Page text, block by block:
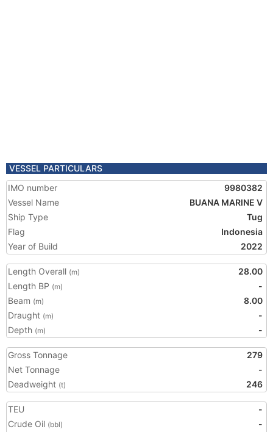
VESSEL PARTICULARS
IMO number
9980382
Vessel Name
BUANA MARINE V
Ship Type
Tug
Flag
Indonesia
Year of Build
2022
Length Overall (m)
28.00
Length BP (m)
-
Beam (m)
8.00
Draught (m)
-
Depth (m) -
Gross Tonnage
279
Net Tonnage
-
Deadweight (t) 246
TEU
-
Crude Oil (bbl)
-